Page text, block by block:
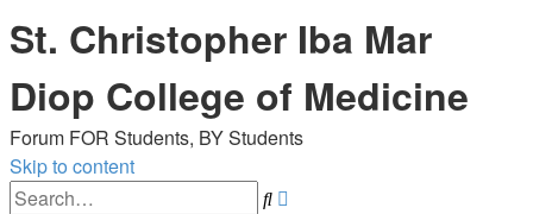
St. Christopher Iba Mar
Diop College of Medicine
Forum FOR Students, BY Students
Skip to content
Search